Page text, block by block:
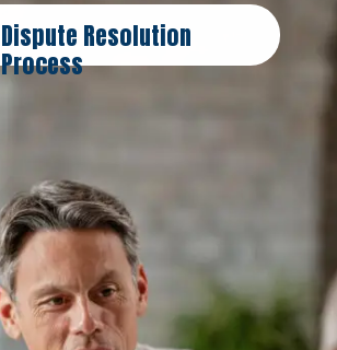
Dispute Resolution
Process